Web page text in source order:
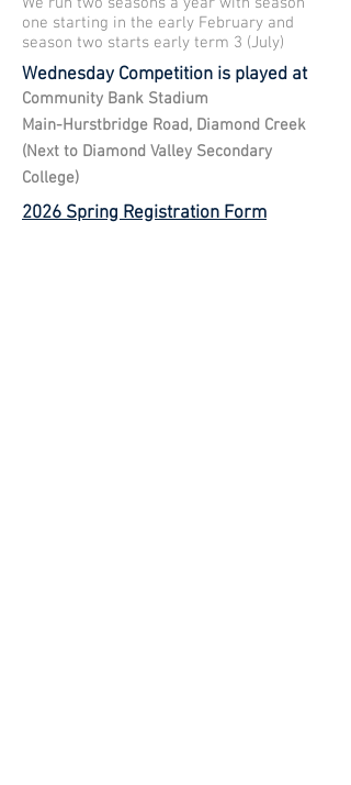
one starting in the early February and
season two starts early term 3 (July)
Wednesday Competition is played at
Community Bank Stadium
Main-Hurstbridge Road, Diamond Creek
(Next to Diamond Valley Secondary
College)
2026 Spring Registration Form